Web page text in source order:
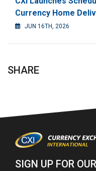
Currency Home
JUN 16TH, 2026
SHARE
SIGN UP FOR